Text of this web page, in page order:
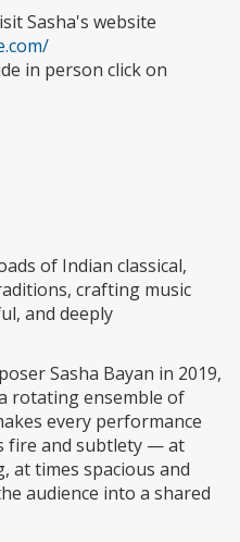
Sasha's website
in person click on
of Indian classical,
crafting music
and deeply
Sasha Bayan in 2019,
rotating ensemble of
every performance
fire and subtlety — at
at times spacious and
audience into a shared